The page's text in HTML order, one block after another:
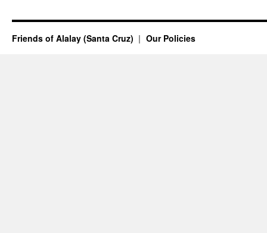
Friends of Alalay (Santa Cruz) Our Policies